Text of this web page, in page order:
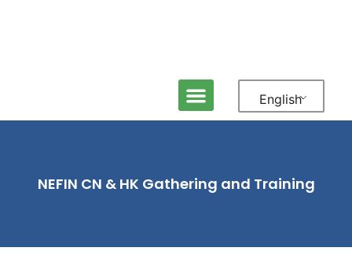
English
NEFIN CN & HK Gathering and Training